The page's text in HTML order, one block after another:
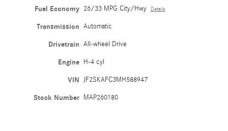
Fuel Economy 26/33 MPG City/Hwy Details
Transmission Automatic
Drivetrain All-wheel Drive
Engine H-4 cyl
VIN JF2SKAFC3MH588947
Stock Number MAP260180